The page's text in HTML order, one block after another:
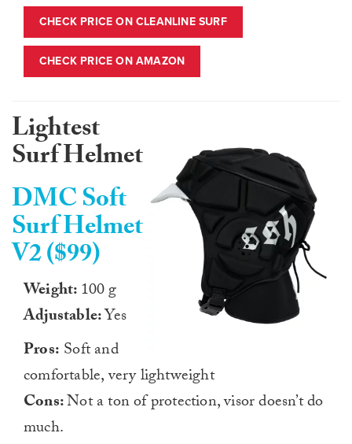
CHECK PRICE ON CLEANLINE SURF
CHECK PRICE ON AMAZON
Lightest
Surf Helmet
DMC Soft
Surf Helmet
V2 ($99)
Weight:100 g
Adjustable:Yes
Pros: Soft and
comfortable, very lightweight
Cons:Not a ton of protection, visor doesn’t do
much.